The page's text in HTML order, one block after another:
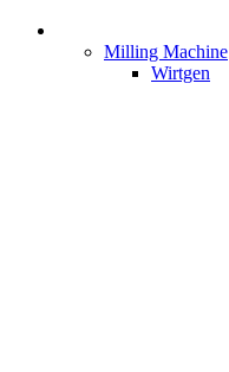
Milling Machine
Wirtgen